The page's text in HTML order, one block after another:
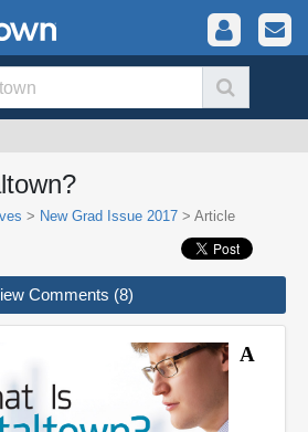
> New Grad Issue 2017 > Article
Comments (8)
A